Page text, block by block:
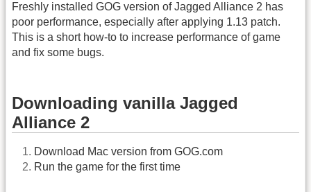
Freshly installed GOG version of Jagged Alliance 2 has
poor performance, especially after applying 1.13 patch.
This is a short how‑to to increase performance of game
and fix some bugs.
Downloading vanilla Jagged
Alliance 2
Download Mac version from GOG.com
Run the game for the first time